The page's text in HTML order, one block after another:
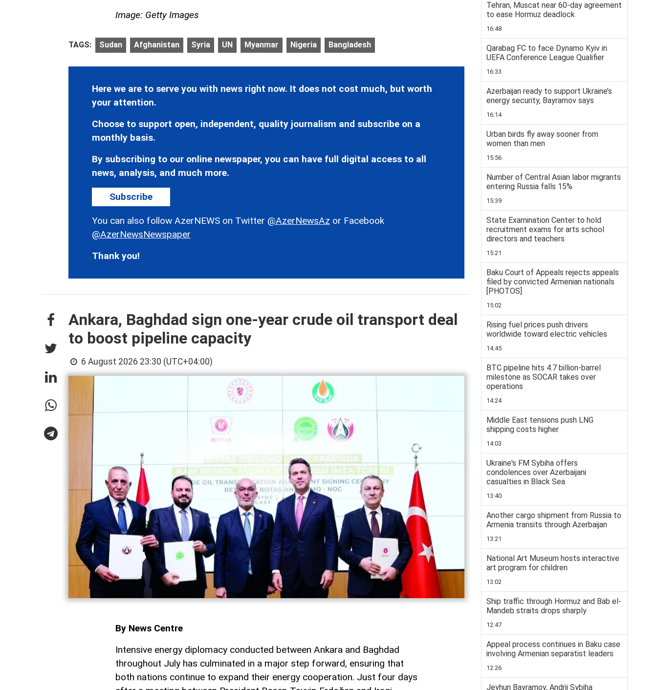
Image: Getty Images
TAGS: Sudan Afghanistan Syria UN Myanmar Nigeria Bangladesh
Here we are to serve you with news right now. It does not cost much, but worth
your attention.
Choose to support open, independent, quality journalism and subscribe on a
monthly basis.
By subscribing to our online newspaper, you can have full digital access to all
news, analysis, and much more.
Subscribe
You can also follow AzerNEWS on Twitter @AzerNewsAz or Facebook
@AzerNewsNewspaper
Thank you!
Ankara, Baghdad sign one-year crude oil transport deal
to boost pipeline capacity
6 August 2026 23:30 (UTC+04:00)
By News Centre
Intensive energy diplomacy conducted between Ankara and Baghdad
throughout July has culminated in a major step forward, ensuring that
both nations continue to expand their energy cooperation. Just four days
Tehran, Muscat near 60-day agreement
to ease Hormuz deadlock
16:48
Qarabag FC to face Dynamo Kyiv in
UEFA Conference League Qualifier
16:33
Azerbaijan ready to support Ukraine’s
energy security, Bayramov says
16:14
Urban birds fly away sooner from
women than men
15:56
Number of Central Asian labor migrants
entering Russia falls 15%
15:39
State Examination Center to hold
recruitment exams for arts school
directors and teachers
15:21
Baku Court of Appeals rejects appeals
filed by convicted Armenian nationals
[PHOTOS]
15:02
Rising fuel prices push drivers
worldwide toward electric vehicles
14:45
BTC pipeline hits 4.7 billion-barrel
milestone as SOCAR takes over
operations
14:24
Middle East tensions push LNG
shipping costs higher
14:03
Ukraine's FM Sybiha offers
condolences over Azerbaijani
casualties in Black Sea
13:40
Another cargo shipment from Russia to
Armenia transits through Azerbaijan
13:21
National Art Museum hosts interactive
art program for children
13:02
Ship traffic through Hormuz and Bab el-
Mandeb straits drops sharply
12:47
Appeal process continues in Baku case
involving Armenian separatist leaders
12:26
Jeyhun Bayramov, Andrii Sybiha